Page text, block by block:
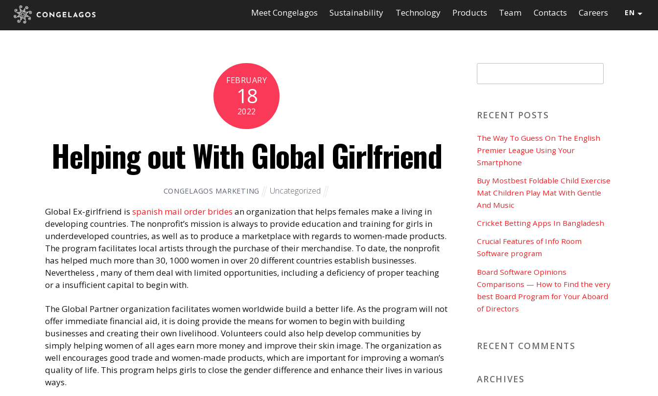
Meet Congelagos Sustainability Technology Products Team Contacts Careers EN
FEBRUARY
18
2022
Helping out With Global Girlfriend
CONGELAGOS MARKETING Uncategorized
Global Ex-girlfriend is spanish mail order brides an organization that helps females make a living in
developing countries. The nonprofit’s mission is always to provide education and training for girls in
underdeveloped countries, as well as to produce a marketplace with regards to women-made products.
The program facilitates local artists through the purchase of their merchandise. To date, the nonprofit
has helped much more than 30, 1000 women in over 20 different countries establish businesses.
Nevertheless , many of them deal with limited opportunities, including a deficiency of proper teaching
or a insufficient capital to begin with.
The Global Partner organization facilitates women worldwide build a better life. As the program will not
offer immediate financial aid, it is doing provide the means for women to begin with building
businesses and creating their own livelihood. Volunteers could also help develop communities by
simply helping women of all ages earn more money and improve their skin image. The organization as
well encourages good trade and women-made products, which are important for improving a woman’s
quality of life. This program helps girls to close the gender difference and enhance their lives in various
ways.
RECENT POSTS
The Way To Guess On The English
Premier League Using Your
Smartphone
Buy Mostbest Foldable Child Exercise
Mat Children Play Mat With Gentle
And Music
Cricket Betting Apps In Bangladesh
Crucial Features of Info Room
Software program
Board Software Opinions
Comparisons — How to Find the very
best Board Program for Your Aboard
of Directors
RECENT COMMENTS
ARCHIVES